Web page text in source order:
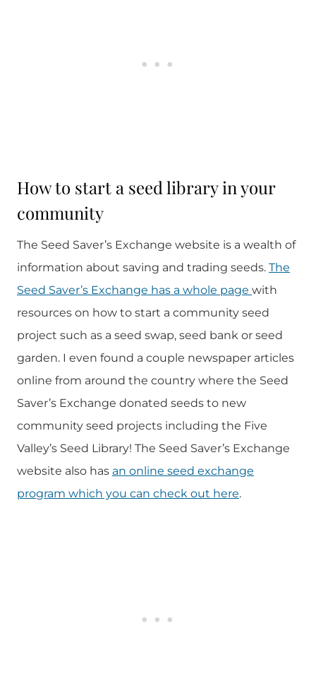
How to start a seed library in your
community
The Seed Saver’s Exchange website is a wealth of
information about saving and trading seeds. The
Seed Saver’s Exchange has a whole page with
resources on how to start a community seed
project such as a seed swap, seed bank or seed
garden. I even found a couple newspaper articles
online from around the country where the Seed
Saver’s Exchange donated seeds to new
community seed projects including the Five
Valley’s Seed Library! The Seed Saver’s Exchange
website also has an online seed exchange
program which you can check out here.